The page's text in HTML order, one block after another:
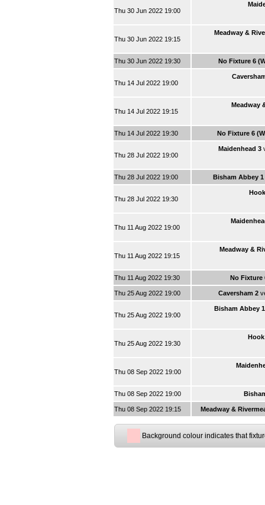
Thu 30 Jun 2022 19:00
Thu 30 Jun 2022 19:15
Meadway &
Thu 30 Jun 2022 19:30 No Fixture 6
Thu 14 Jul 2022 19:00
Thu 14 Jul 2022 19:15
Meadway
Thu 14 Jul 2022 19:30 No Fixture 6
Thu 28 Jul 2022 19:00
Maidenhead 3
Thu 28 Jul 2022 19:00 Bisham Abbey 1
Thu 28 Jul 2022 19:30
Hook
Thu 11 Aug 2022 19:00
Thu 11 Aug 2022 19:15
Meadway &
Thu 11 Aug 2022 19:30 No Fixture
Thu 25 Aug 2022 19:00 Caversham 2
Thu 25 Aug 2022 19:00
Bisham Abbey 1
Thu 25 Aug 2022 19:30
Hook
Thu 08 Sep 2022 19:00
Thu 08 Sep 2022 19:00
Thu 08 Sep 2022 19:15 Meadway &
Background colour indicates that